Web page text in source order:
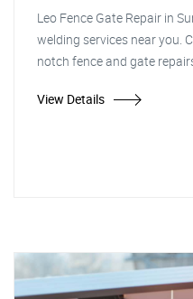
Leo Fence Gate Repair in
welding services near you.
notch fence and gate
View Details